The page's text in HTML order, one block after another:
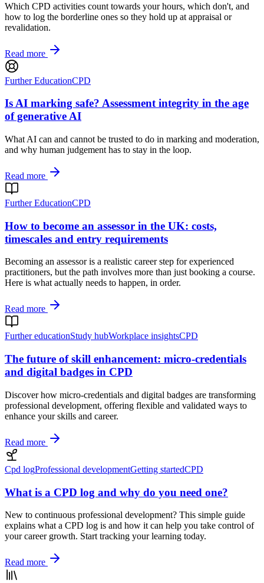
Which CPD activities count towards your hours, which don't, and
how to log the borderline ones so they hold up at appraisal or
revalidation.
Read more
Further EducationCPD
Is AI marking safe? Assessment integrity in the age
of generative AI
What AI can and cannot be trusted to do in marking and moderation,
and why human judgement has to stay in the loop.
Read more
Further EducationCPD
How to become an assessor in the UK: costs,
timescales and entry requirements
Becoming an assessor is a realistic career step for experienced
practitioners, but the path involves more than just booking a course.
Here is what actually needs to happen, in order.
Read more
Further educationStudy hubWorkplace insightsCPD
The future of skill enhancement: micro-credentials
and digital badges in CPD
Discover how micro-credentials and digital badges are transforming
professional development, offering flexible and validated ways to
enhance your skills and career.
Read more
Cpd logProfessional developmentGetting startedCPD
What is a CPD log and why do you need one?
New to continuous professional development? This simple guide
explains what a CPD log is and how it can help you take control of
your career growth. Start tracking your learning today.
Read more